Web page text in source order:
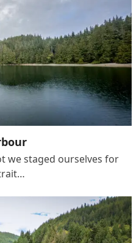
we staged ourselves for